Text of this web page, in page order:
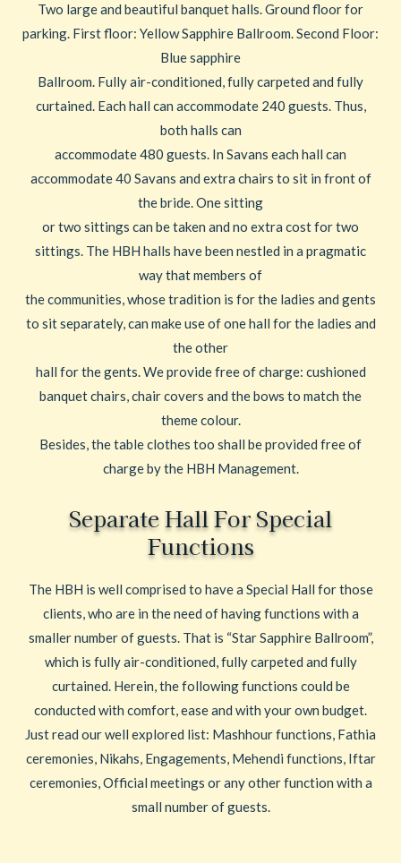
Two large and beautiful banquet halls. Ground floor for
parking. First floor: Yellow Sapphire Ballroom. Second Floor:
Blue sapphire
Ballroom. Fully air-conditioned, fully carpeted and fully
curtained. Each hall can accommodate 240 guests. Thus,
both halls can
accommodate 480 guests. In Savans each hall can
accommodate 40 Savans and extra chairs to sit in front of
the bride. One sitting
or two sittings can be taken and no extra cost for two
sittings. The HBH halls have been nestled in a pragmatic
way that members of
the communities, whose tradition is for the ladies and gents
to sit separately, can make use of one hall for the ladies and
the other
hall for the gents. We provide free of charge: cushioned
banquet chairs, chair covers and the bows to match the
theme colour.
Besides, the table clothes too shall be provided free of
charge by the HBH Management.
Separate Hall For Special
Functions
The HBH is well comprised to have a Special Hall for those
clients, who are in the need of having functions with a
smaller number of guests. That is “Star Sapphire Ballroom”,
which is fully air-conditioned, fully carpeted and fully
curtained. Herein, the following functions could be
conducted with comfort, ease and with your own budget.
Just read our well explored list: Mashhour functions, Fathia
ceremonies, Nikahs, Engagements, Mehendi functions, Iftar
ceremonies, Official meetings or any other function with a
small number of guests.